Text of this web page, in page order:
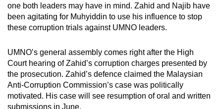
one both leaders may have in mind. Zahid and Najib have
been agitating for Muhyiddin to use his influence to stop
these corruption trials against UMNO leaders.
UMNO’s general assembly comes right after the High
Court hearing of Zahid’s corruption charges presented by
the prosecution. Zahid’s defence claimed the Malaysian
Anti-Corruption Commission’s case was politically
motivated. His case will see resumption of oral and written
submissions in June.